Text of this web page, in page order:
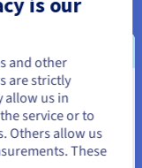
United
need to browse
and other
are strictly
allow us in
service or to
Others allow us
These